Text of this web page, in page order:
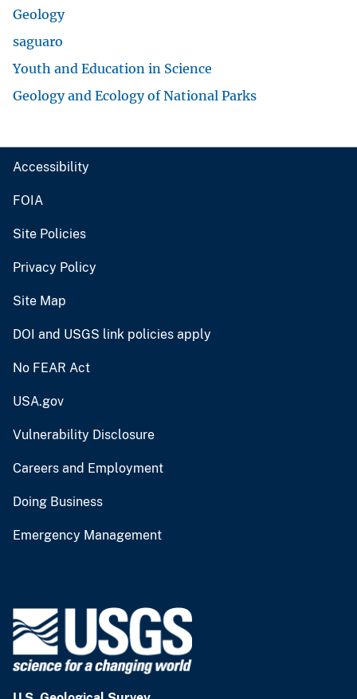
Geology
saguaro
Youth and Education in Science
Geology and Ecology of National Parks
Accessibility
FOIA
Site Policies
Privacy Policy
Site Map
DOI and USGS link policies apply
No FEAR Act
USA.gov
Vulnerability Disclosure
Careers and Employment
Doing Business
Emergency Management